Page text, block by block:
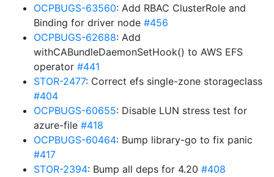
OCPBUGS-63560: Add RBAC ClusterRole and
Binding for driver node #456
OCPBUGS-62688: Add
withCABundleDaemonSetHook() to AWS EFS
operator #441
STOR-2477: Correct efs single-zone storageclass
#404
OCPBUGS-60655: Disable LUN stress test for
azure-file #418
OCPBUGS-60464: Bump library-go to fix panic
#417
STOR-2394: Bump all deps for 4.20 #408